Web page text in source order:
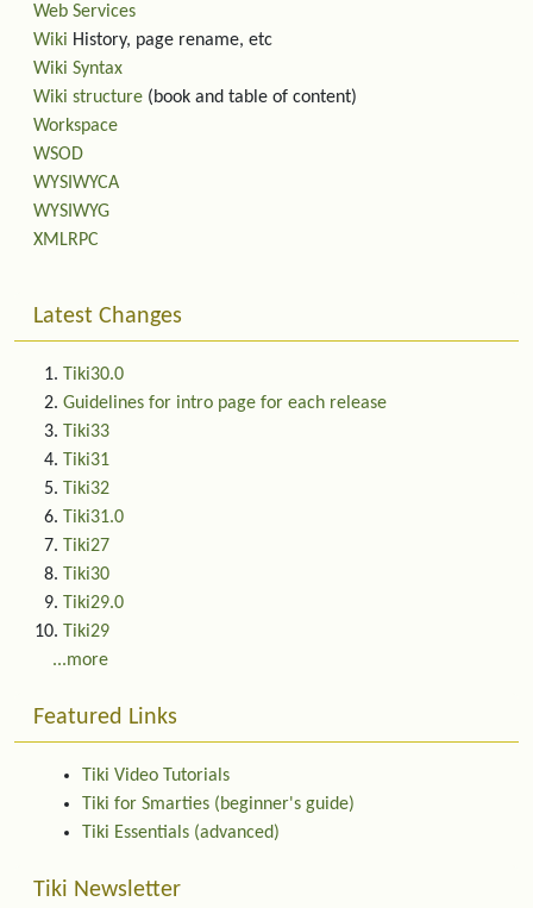
Web Services
Wiki History, page rename, etc
Wiki Syntax
Wiki structure (book and table of content)
Workspace
WSOD
WYSIWYCA
WYSIWYG
XMLRPC
Latest Changes
Tiki30.0
Guidelines for intro page for each release
Tiki33
Tiki31
Tiki32
Tiki31.0
Tiki27
Tiki30
Tiki29.0
Tiki29
...more
Featured Links
Tiki Video Tutorials
Tiki for Smarties (beginner's guide)
Tiki Essentials (advanced)
Tiki Newsletter